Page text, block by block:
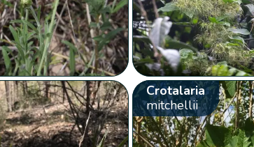
Crotalaria
mitchellii